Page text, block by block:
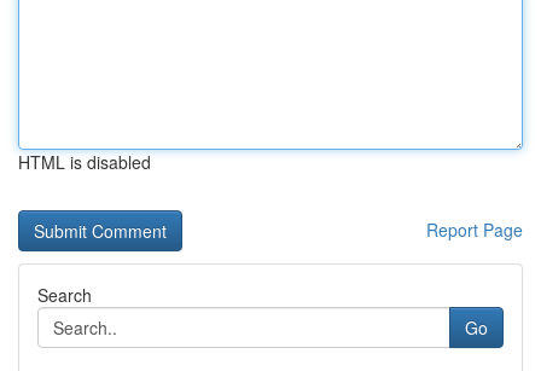
HTML is disabled
Report Page
Search
Go